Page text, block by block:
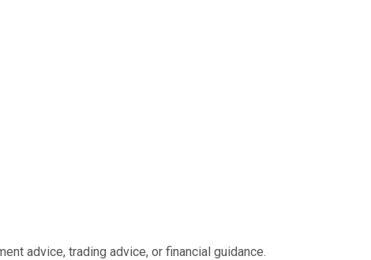
advice, trading advice, or financial guidance.